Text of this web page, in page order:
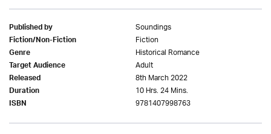
Published by Soundings
Fiction/Non-Fiction Fiction
Genre Historical Romance
Target Audience Adult
Released 8th March 2022
Duration 10 Hrs. 24 Mins.
ISBN 9781407998763